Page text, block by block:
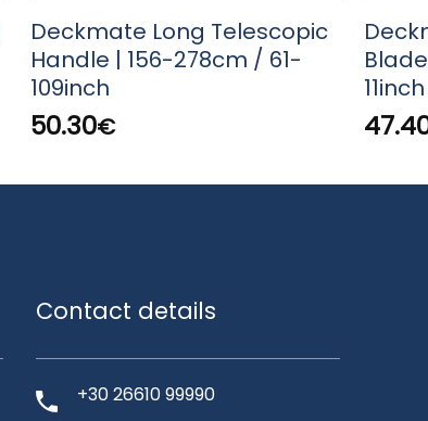
Deckmate Long Telescopic
Handle | 156-278cm / 61-
109inch
50.30€
11inch
Contact details
+30 26610 99990